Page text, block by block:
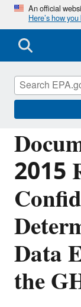
An official
Here’s how
2015
Data
the